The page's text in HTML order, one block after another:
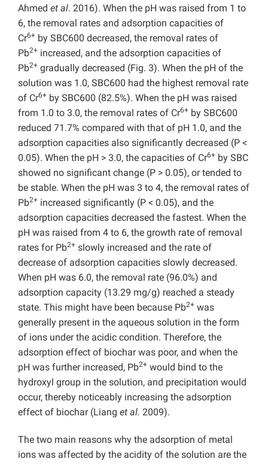
Ahmed et al. 2016). When the pH was raised from 1 to
6, the removal rates and adsorption capacities of
Cr6+ by SBC600 decreased, the removal rates of
Pb2+ increased, and the adsorption capacities of
Pb2+ gradually decreased (Fig. 3). When the pH of the
solution was 1.0, SBC600 had the highest removal rate
of Cr6+ by SBC600 (82.5%). When the pH was raised
from 1.0 to 3.0, the removal rates of Cr6+ by SBC600
reduced 71.7% compared with that of pH 1.0, and the
adsorption capacities also significantly decreased (P <
0.05). When the pH > 3.0, the capacities of Cr6+ by SBC
showed no significant change (P > 0.05), or tended to
be stable. When the pH was 3 to 4, the removal rates of
Pb2+ increased significantly (P < 0.05), and the
adsorption capacities decreased the fastest. When the
pH was raised from 4 to 6, the growth rate of removal
rates for Pb2+ slowly increased and the rate of
decrease of adsorption capacities slowly decreased.
When pH was 6.0, the removal rate (96.0%) and
adsorption capacity (13.29 mg/g) reached a steady
state. This might have been because Pb2+ was
generally present in the aqueous solution in the form
of ions under the acidic condition. Therefore, the
adsorption effect of biochar was poor, and when the
pH was further increased, Pb2+ would bind to the
hydroxyl group in the solution, and precipitation would
occur, thereby noticeably increasing the adsorption
effect of biochar (Liang et al. 2009).
The two main reasons why the adsorption of metal
ions was affected by the acidity of the solution are the